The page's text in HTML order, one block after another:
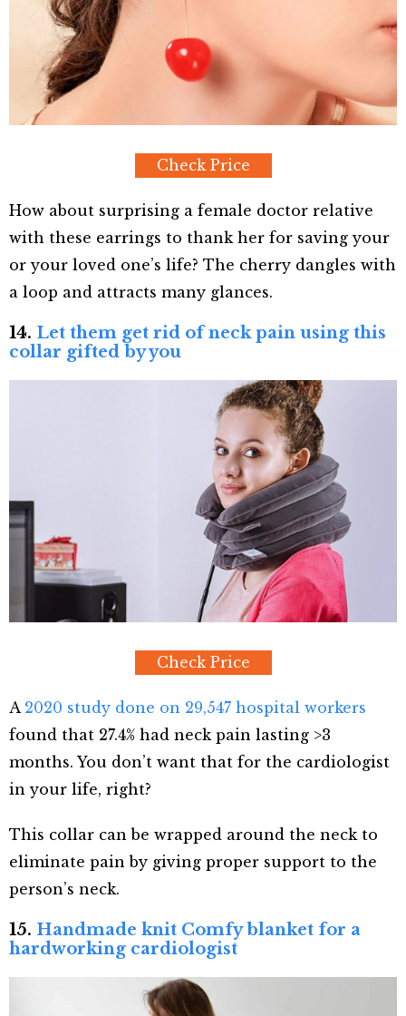
Check Price
How about surprising a female doctor relative
with these earrings to thank her for saving your
or your loved one’s life? The cherry dangles with
a loop and attracts many glances.
14. Let them get rid of neck pain using this
collar gifted by you
Check Price
A 2020 study done on 29,547 hospital workers
found that 27.4% had neck pain lasting >3
months. You don’t want that for the cardiologist
in your life, right?
This collar can be wrapped around the neck to
eliminate pain by giving proper support to the
person’s neck.
15. Handmade knit Comfy blanket for a
hardworking cardiologist